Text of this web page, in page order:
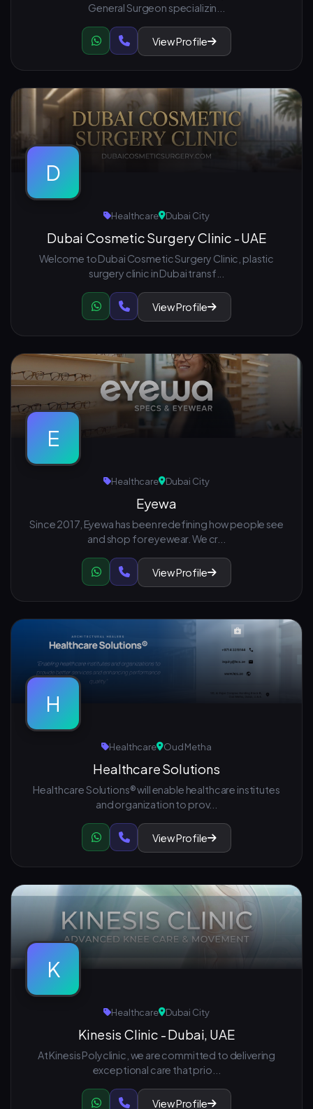
General Surgeon specializin...
View Profile
D
Healthcare Dubai City
Dubai Cosmetic Surgery Clinic - UAE
Welcome to Dubai Cosmetic Surgery Clinic, plastic
surgery clinic in Dubai transf...
View Profile
E
Healthcare Dubai City
Eyewa
Since 2017, Eyewa has been redefining how people see
and shop for eyewear. We cr...
View Profile
H
Healthcare Oud Metha
Healthcare Solutions
Healthcare Solutions® will enable healthcare institutes
and organization to prov...
View Profile
K
Healthcare Dubai City
Kinesis Clinic - Dubai, UAE
At Kinesis Polyclinic, we are committed to delivering
exceptional care that prio...
View Profile